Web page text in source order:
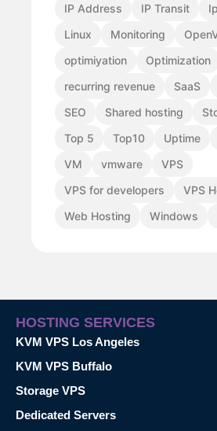
IP Address
IP Transit
Linux
Monitoring
optimiyation
Optimization
recurring revenue
SaaS
SEO
Shared hosting
Top 5
Top10 Uptime
VM
vmware
VPS
VPS for developers
VPS
Web Hosting
Windows
HOSTING SERVICES
KVM VPS Los Angeles
KVM VPS Buffalo
Storage VPS
Dedicated Servers